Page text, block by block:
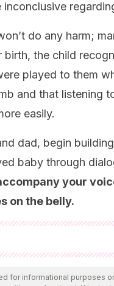
inconclusive
do any harm;
birth, the child
played to them
and that listening
easily.
dad, begin
baby through
your
on the belly.
thoroughly reviewed
reliability, currency, and
for informational purposes